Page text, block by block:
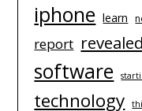
iphone learn
report revealed
software
technology